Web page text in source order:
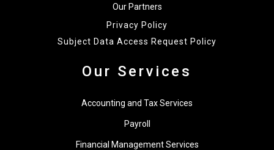
Our Partners
Privacy Policy
Subject Data Access Request Policy
Our Services
Accounting and Tax Services
Payroll
Financial Management Services